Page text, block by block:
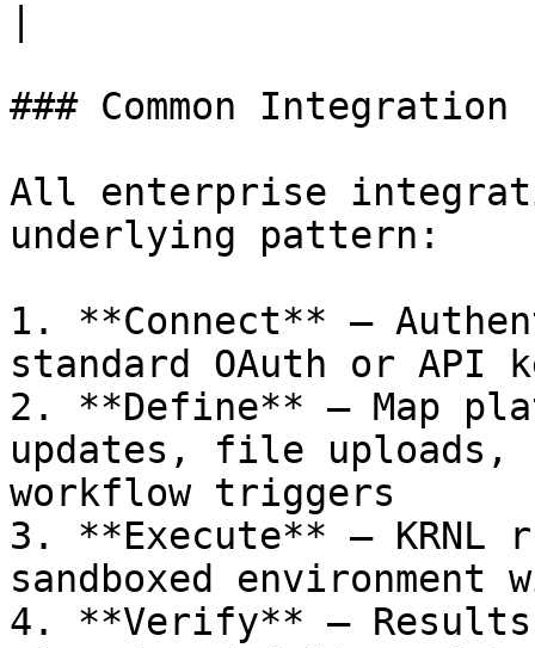
### Common
All enterprise
underlying pattern:
1. **Connect** —
standard OAuth or API
2. **Define** — Map
updates, file uploads,
workflow triggers
3. **Execute** — KRNL
sandboxed
4. **Verify** —